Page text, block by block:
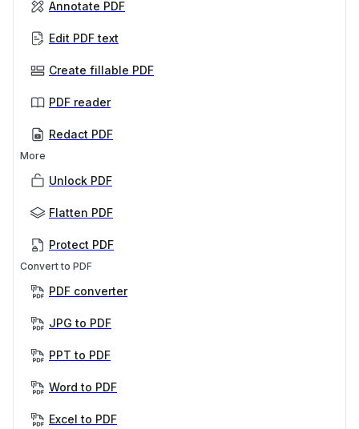
Annotate PDF
Edit PDF text
Create fillable PDF
PDF reader
Redact PDF
More
Unlock PDF
Flatten PDF
Protect PDF
Convert to PDF
PDF converter
JPG to PDF
PPT to PDF
Word to PDF
Excel to PDF